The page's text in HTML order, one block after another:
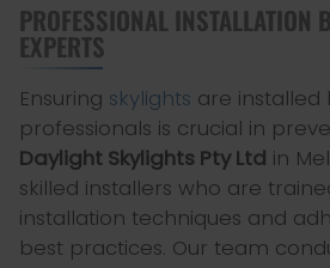
PROFESSIONAL INSTALLATION
EXPERTS
Ensuring skylights are installed
professionals is crucial in
Daylight Skylights Pty Ltd in
skilled installers who are
installation techniques and
best practices. Our team